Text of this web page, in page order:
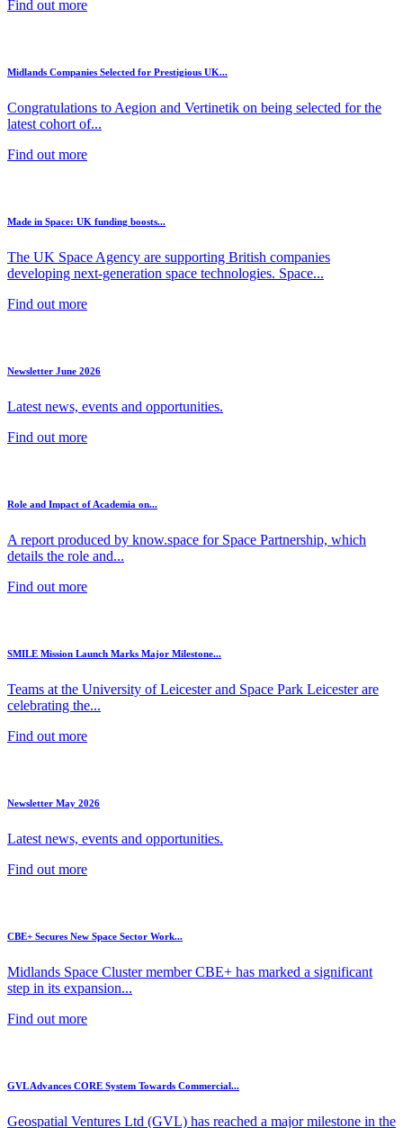
Find out more
Midlands Companies Selected for Prestigious UK...
Congratulations to Aegion and Vertinetik on being selected for the
latest cohort of...
Find out more
Made in Space: UK funding boosts...
The UK Space Agency are supporting British companies
developing next-generation space technologies. Space...
Find out more
Newsletter June 2026
Latest news, events and opportunities.
Find out more
Role and Impact of Academia on...
A report produced by know.space for Space Partnership, which
details the role and...
Find out more
SMILE Mission Launch Marks Major Milestone...
Teams at the University of Leicester and Space Park Leicester are
celebrating the...
Find out more
Newsletter May 2026
Latest news, events and opportunities.
Find out more
CBE+ Secures New Space Sector Work...
Midlands Space Cluster member CBE+ has marked a significant
step in its expansion...
Find out more
GVL Advances CORE System Towards Commercial...
Geospatial Ventures Ltd (GVL) has reached a major milestone in the